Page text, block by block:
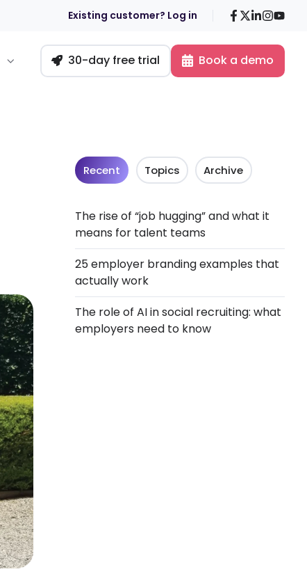
Existing customer? Log in Facebook
X LinkedIn
30-day free trial Book a demo
Recent Topics Archive
The rise of “job hugging” and what it
means for talent teams
25 employer branding examples that
actually work
The role of AI in social recruiting: what
employers need to know